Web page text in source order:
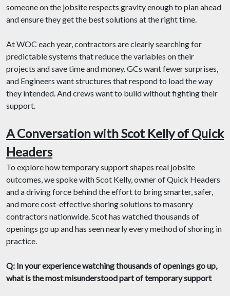
someone on the jobsite respects gravity enough to plan ahead
and ensure they get the best solutions at the right time.
At WOC each year, contractors are clearly searching for
predictable systems that reduce the variables on their
projects and save time and money. GCs want fewer surprises,
and Engineers want structures that respond to load the way
they intended. And crews want to build without fighting their
support.
A Conversation with Scot Kelly of Quick
Headers
To explore how temporary support shapes real jobsite
outcomes, we spoke with Scot Kelly, owner of Quick Headers
and a driving force behind the effort to bring smarter, safer,
and more cost-effective shoring solutions to masonry
contractors nationwide. Scot has watched thousands of
openings go up and has seen nearly every method of shoring in
practice.
Q: In your experience watching thousands of openings go up,
what is the most misunderstood part of temporary support